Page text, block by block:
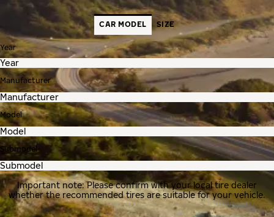
CAR MODEL SIZE
Year
Manufacturer
Model
Submodel
Important note: Please confirm with your local tire dealer
whether the recommended tires are suitable for your vehicle.